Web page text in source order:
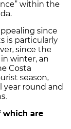
within the
since
is particularly
since the
winter, an
Costa
season,
round and
which are